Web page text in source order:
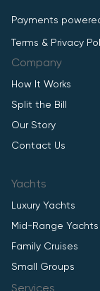
Payments
Terms & Privacy
Company
How It Works
Split the Bill
Our Story
Contact Us
Yachts
Luxury Yachts
Mid-Range Yachts
Family Cruises
Small Groups